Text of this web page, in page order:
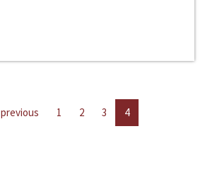
previous 1 2 3 4